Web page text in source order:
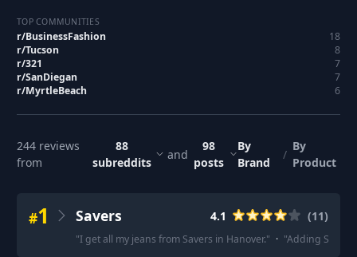
TOP COMMUNITIES
r/BusinessFashion
18
r/Tucson
8
r/321
7
r/SanDiegan
7
r/MyrtleBeach 6
244 reviews
from
88
subreddits
and
98
posts
By
Brand
/
By
Product
#1 Savers 4.1 (11)
"I get all my jeans from Savers in Hanover." · "Adding Savers